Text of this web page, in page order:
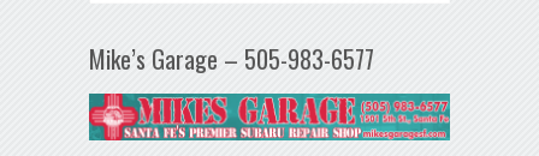
Mike’s Garage – 505-983-6577